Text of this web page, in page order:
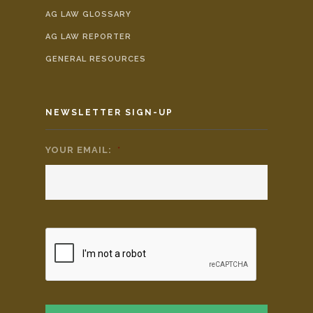
AG LAW GLOSSARY
AG LAW REPORTER
GENERAL RESOURCES
NEWSLETTER SIGN-UP
YOUR EMAIL: *